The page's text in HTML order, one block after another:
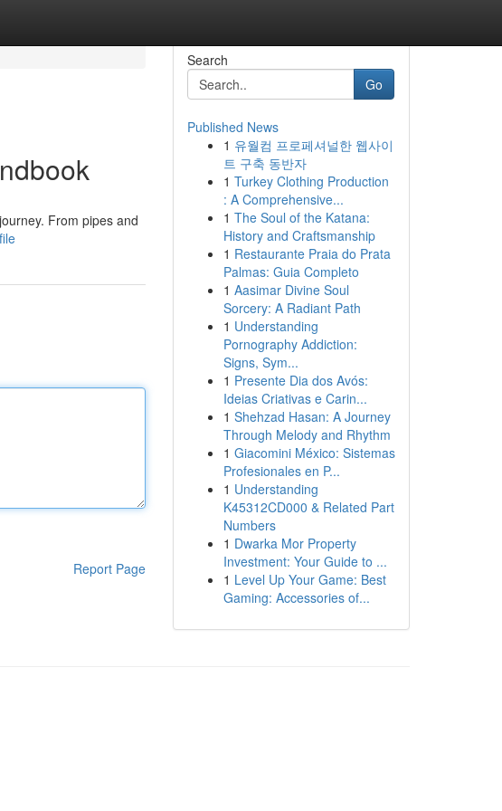
From pipes and
Report Page
Search
Go
Published News
1 유월컴 프로페셔널한 웹사이
트 구축 동반자
1 Turkey Clothing Production
: A Comprehensive...
1 The Soul of the Katana:
History and Craftsmanship
1 Restaurante Praia do Prata
Palmas: Guia Completo
1 Aasimar Divine Soul
Sorcery: A Radiant Path
1 Understanding
Pornography Addiction:
Signs, Sym...
1 Presente Dia dos Avós:
Ideias Criativas e Carin...
1 Shehzad Hasan: A Journey
Through Melody and Rhythm
1 Giacomini México: Sistemas
Profesionales en P...
1 Understanding
K45312CD000 & Related Part
Numbers
1 Dwarka Mor Property
Investment: Your Guide to ...
1 Level Up Your Game: Best
Gaming: Accessories of...